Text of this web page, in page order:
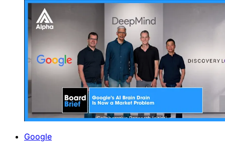
Google